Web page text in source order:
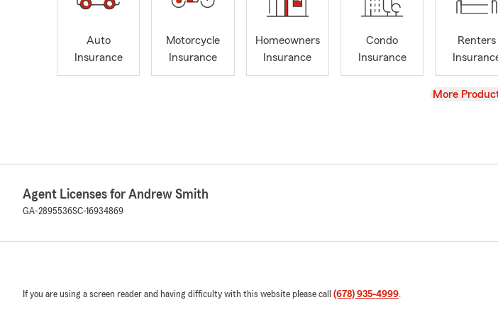
Auto
Insurance
Motorcycle
Insurance
Homeowners
Insurance
Condo
Insurance
Renters
View
More
Agent Licenses for Andrew Smith
GA-2895536SC-16934869
If you are using a screen reader and having difficulty with this website please call (678) 935-4999.